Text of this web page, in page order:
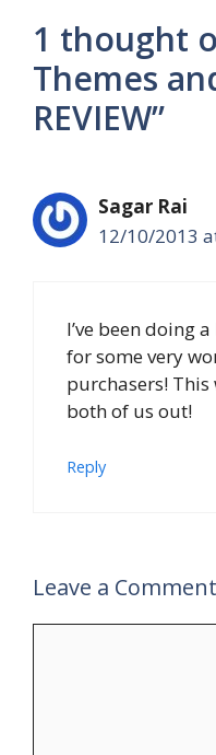
1 thought
Themes
REVIEW”
Sagar Rai
12/10/2013
I’ve been doing
for some very
purchasers!
both of us out!
Reply
Leave a Comment